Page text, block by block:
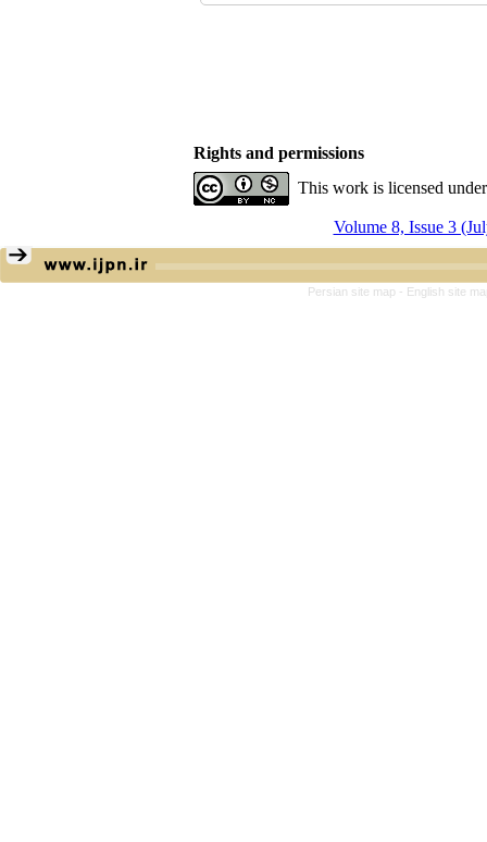
Rights and permissions
This work is licensed
Volume 8, Issue 3
Persian site map - English site